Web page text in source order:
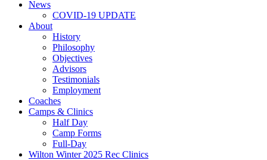
News
COVID-19 UPDATE
About
History
Philosophy
Objectives
Advisors
Testimonials
Employment
Coaches
Camps & Clinics
Half Day
Camp Forms
Full-Day
Wilton Winter 2025 Rec Clinics